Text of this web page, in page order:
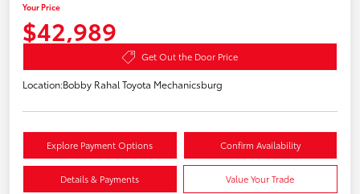
Your Price
$42,989
Get Out the Door Price
Location:Bobby Rahal Toyota Mechanicsburg
Explore Payment Options Confirm Availability
Details & Payments Value Your Trade